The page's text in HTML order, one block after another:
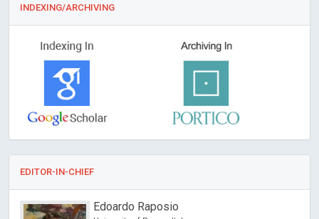
INDEXING/ARCHIVING
EDITOR-IN-CHIEF
Edoardo Raposio